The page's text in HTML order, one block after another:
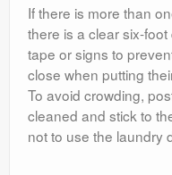
If there is more than
there is a clear six-
tape or signs to
close when putting
To avoid crowding,
cleaned and stick to
not to use the laundry